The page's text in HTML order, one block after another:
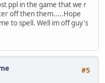
ppl in the game that we r
off then them.....Hope
to spell. Well im off guy's
#5